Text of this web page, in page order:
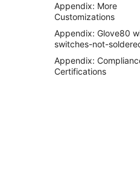
Appendix: More
Customizations
Appendix: Glove80
switches-not-
Appendix:
Certifications